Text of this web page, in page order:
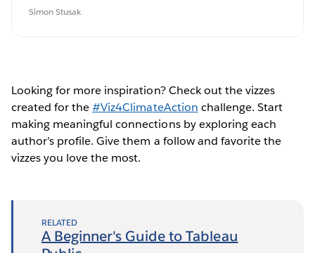
Simon Stusak
Looking for more inspiration? Check out the vizzes
created for the#Viz4ClimateAction challenge. Start
making meaningful connections by exploring each
author’s profile. Give them a follow and favorite the
vizzes you love the most.
RELATED
A Beginner's Guide to Tableau